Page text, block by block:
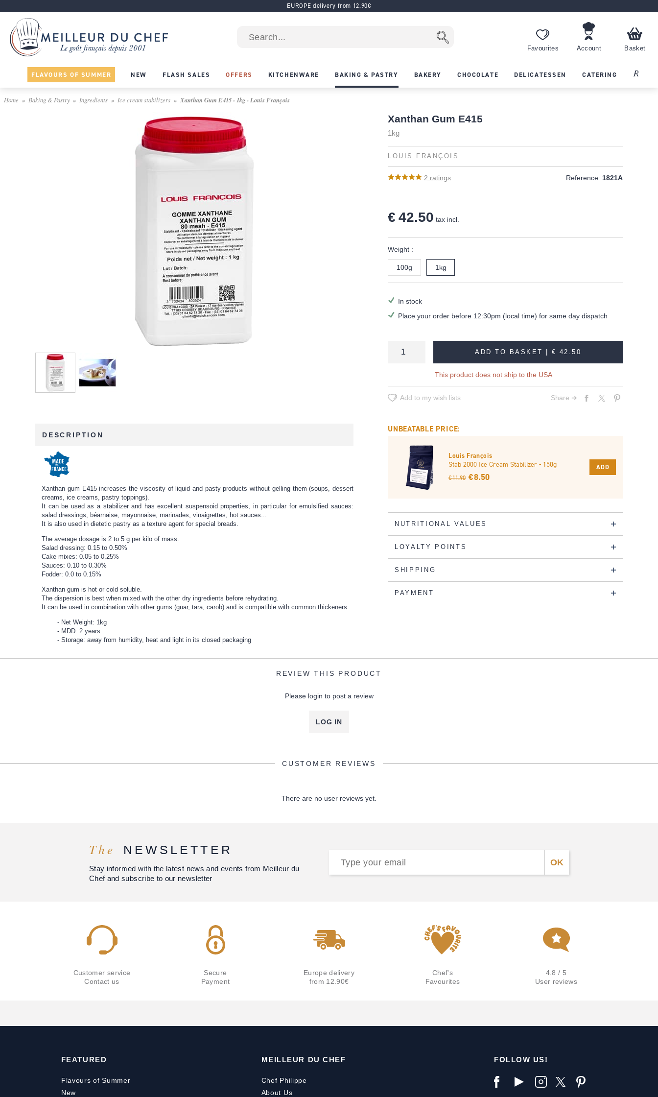
EUROPE delivery from 12.90€
Favourites Account Basket
FLAVOURS OF SUMMER NEW FLASH SALES OFFERS KITCHENWARE BAKING & PASTRY BAKERY CHOCOLATE DELICATESSEN CATERING Recipes
Home Baking & Pastry Ingredients Ice cream stabilizers Xanthan Gum E415 - 1kg - Louis François
Xanthan Gum E415
1kg
LOUIS FRANÇOIS
2 ratings Reference: 1821A
€ 42.50 tax incl.
Weight :
100g 1kg
In stock
Place your order before 12:30pm (local time) for same day dispatch
ADD TO BASKET |€ 42.50
This product does not ship to the USA
Add to my wish lists Share ➔
DESCRIPTION
Xanthan gum E415 increases the viscosity of liquid and pasty products without gelling them (soups, dessert
creams, ice creams, pastry toppings).
It can be used as a stabilizer and has excellent suspensoid properties, in particular for emulsified sauces:
salad dressings, béarnaise, mayonnaise, marinades, vinaigrettes, hot sauces...
It is also used in dietetic pastry as a texture agent for special breads.
The average dosage is 2 to 5 g per kilo of mass.
Salad dressing: 0.15 to 0.50%
Cake mixes: 0.05 to 0.25%
Sauces: 0.10 to 0.30%
Fodder: 0.0 to 0.15%
Xanthan gum is hot or cold soluble.
The dispersion is best when mixed with the other dry ingredients before rehydrating.
It can be used in combination with other gums (guar, tara, carob) and is compatible with common thickeners.
Net Weight: 1kg
MDD: 2 years
Storage: away from humidity, heat and light in its closed packaging
UNBEATABLE PRICE:
Louis François
Stab 2000 Ice Cream Stabilizer - 150g
€ 11.90 € 8.50
ADD
NUTRITIONAL VALUES
LOYALTY POINTS
SHIPPING
PAYMENT
REVIEW THIS PRODUCT
Please login to post a review
LOG IN
CUSTOMER REVIEWS
There are no user reviews yet.
The NEWSLETTER
Stay informed with the latest news and events from Meilleur du
Chef and subscribe to our newsletter
Customer service
Contact us
Secure
Payment
Europe delivery
from 12.90€
Chef's
Favourites
4.8 / 5
User reviews
FEATURED
Flavours of Summer
New
MEILLEUR DU CHEF
Chef Philippe
About Us
FOLLOW US!